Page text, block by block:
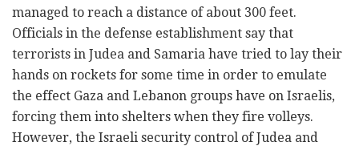
managed to reach a distance of about 300 feet.
Officials in the defense establishment say that
terrorists in Judea and Samaria have tried to lay their
hands on rockets for some time in order to emulate
the effect Gaza and Lebanon groups have on Israelis,
forcing them into shelters when they fire volleys.
However, the Israeli security control of Judea and